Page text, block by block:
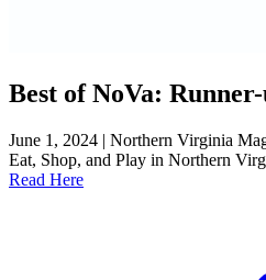
Best of NoVa:
June 1, 2024 | Northern Virginia
Eat, Shop, and Play in Northern
Read Here